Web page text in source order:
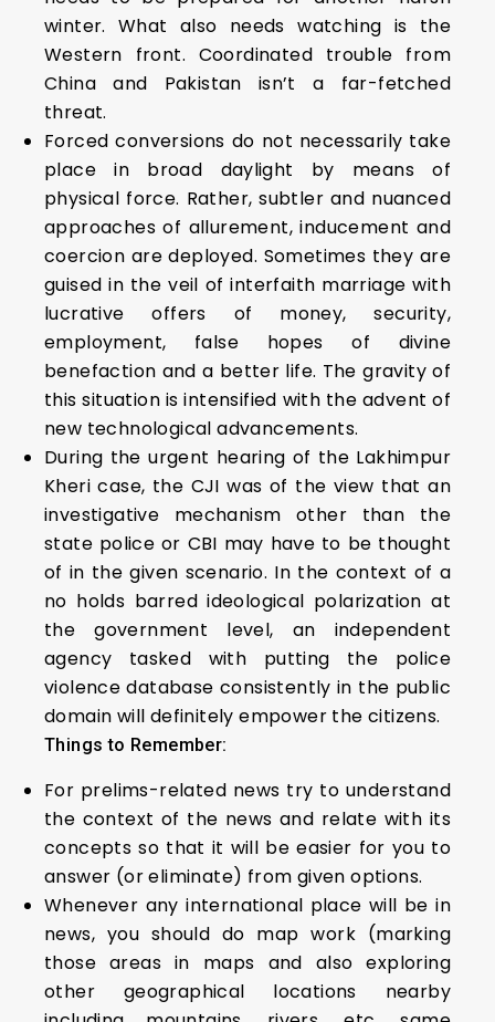
winter. What also needs watching is the
Western front. Coordinated trouble from
China and Pakistan isn’t a far-fetched
threat.
Forced conversions do not necessarily take
place in broad daylight by means of
physical force. Rather, subtler and nuanced
approaches of allurement, inducement and
coercion are deployed. Sometimes they are
guised in the veil of interfaith marriage with
lucrative offers of money, security,
employment, false hopes of divine
benefaction and a better life. The gravity of
this situation is intensified with the advent of
new technological advancements.
During the urgent hearing of the Lakhimpur
Kheri case, the CJI was of the view that an
investigative mechanism other than the
state police or CBI may have to be thought
of in the given scenario. In the context of a
no holds barred ideological polarization at
the government level, an independent
agency tasked with putting the police
violence database consistently in the public
domain will definitely empower the citizens.
Things to Remember:
For prelims-related news try to understand
the context of the news and relate with its
concepts so that it will be easier for you to
answer (or eliminate) from given options.
Whenever any international place will be in
news, you should do map work (marking
those areas in maps and also exploring
other geographical locations nearby